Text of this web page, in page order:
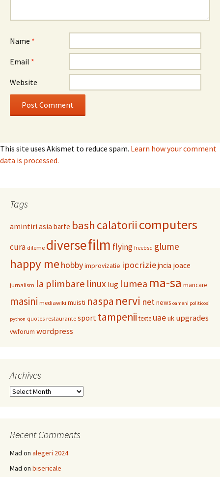
Name *
Email *
Website
This site uses Akismet to reduce spam. Learn how your comment
data is processed.
Tags
amintiriasia barfe bash calatorii computers
cura dileme diversefilm flying freebsd glume
happy me hobbyimprovizatie ipocriziejncia joace
jurnalism la plimbare linux lug lumea ma-sa mancare
masini mediawiki muisti naspa nervi netnews oameni politicosi
python quotes restaurante sport tampenii texte uaeuk upgrades
vwforum wordpress
Archives
Archives
Recent Comments
Mad on alegeri 2024
Mad on bisericale